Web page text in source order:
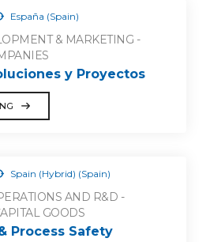
España (Spain)
& MARKETING -
y Proyectos
Spain (Hybrid) (Spain)
AND R&D -
GOODS
Process Safety